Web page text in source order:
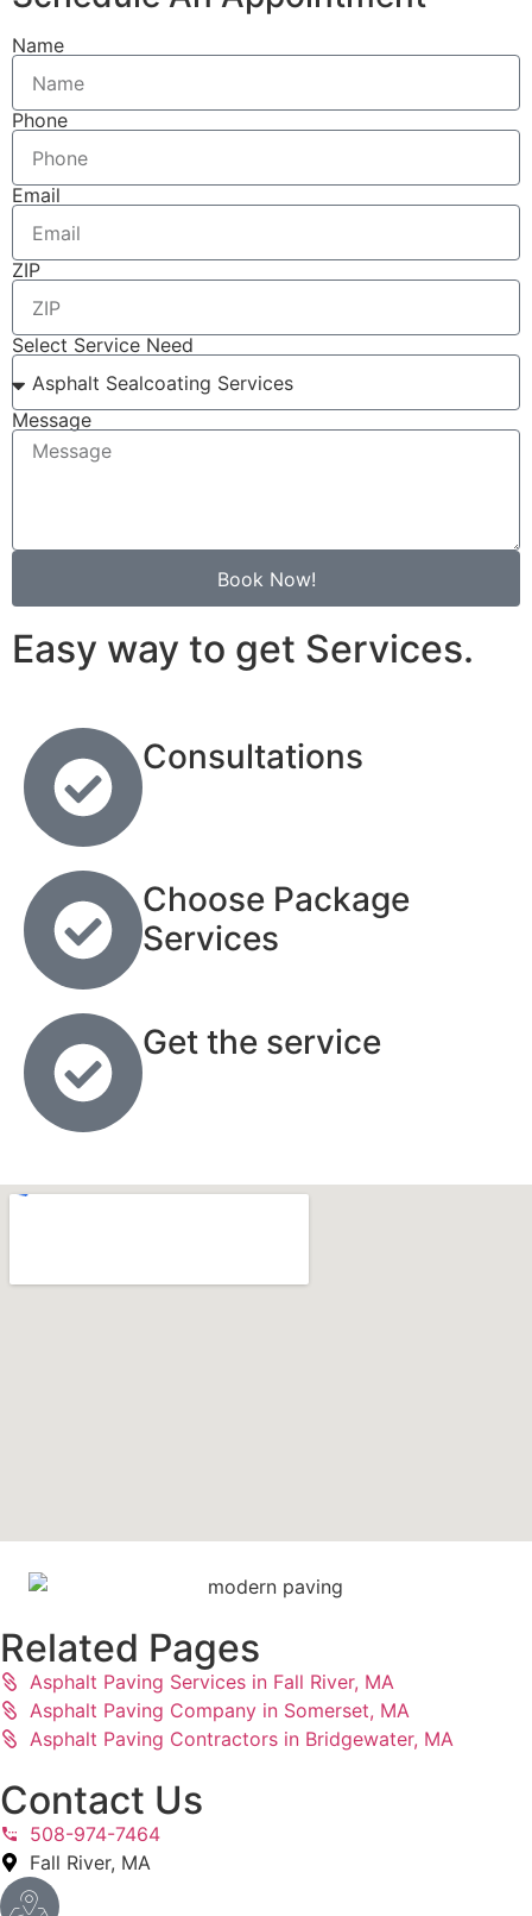
Name
Phone
Email
ZIP
Select Service Need
Message
Book Now!
Easy way to get Services.
Consultations
Choose Package
Services
Get the service
Related Pages
Asphalt Paving Services in Fall River, MA
Asphalt Paving Company in Somerset, MA
Asphalt Paving Contractors in Bridgewater, MA
Contact Us
508-974-7464
Fall River, MA